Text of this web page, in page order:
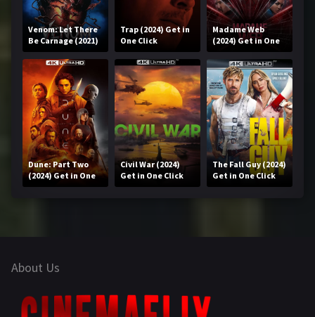
Venom: Let There
Be Carnage (2021)
Get in One Click
Trap (2024) Get in
One Click
Madame Web
(2024) Get in One
Click
Dune: Part Two
(2024) Get in One
Click
Civil War (2024)
Get in One Click
The Fall Guy (2024)
Get in One Click
About Us